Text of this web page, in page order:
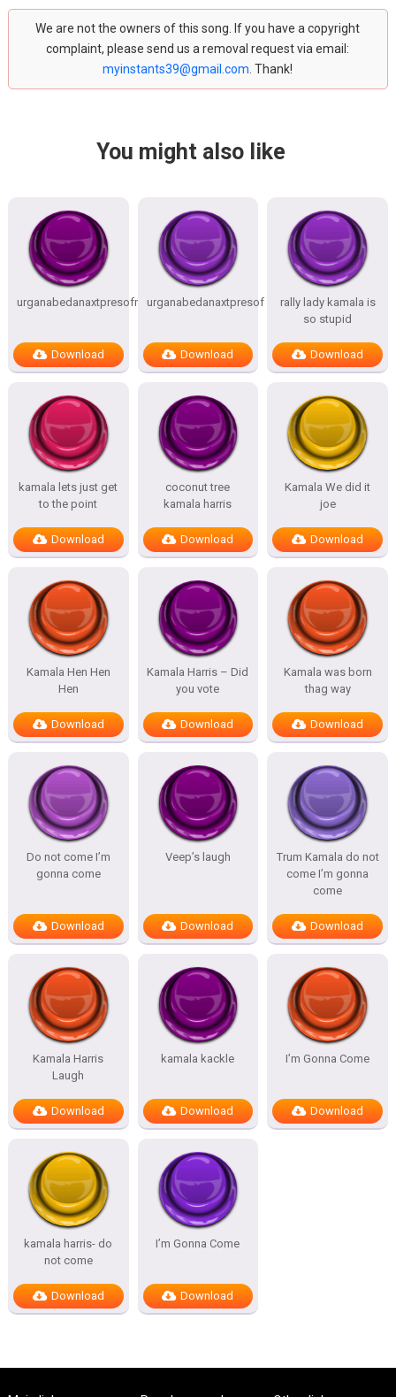
We are not the owners of this song. If you have a copyright
complaint, please send us a removal request via email:
myinstants39@gmail.com . Thank!
You might also like
urganabedanaxtpresofnitesSTATES
Download
urganabedanaxtpresof
Download
rally lady kamala is
so stupid
Download
kamala lets just get
to the point
Download
coconut tree
kamala harris
Download
Kamala We did it
joe
Download
Kamala Hen Hen
Hen
Download
Kamala Harris – Did
you vote
Download
Kamala was born
thag way
Download
Do not come I’m
gonna come
Download
Veep’s laugh
Download
Trum Kamala do not
come I’m gonna
come
Download
Kamala Harris
Laugh
Download
kamala kackle
Download
I’m Gonna Come
Download
kamala harris- do
not come
Download
I’m Gonna Come
Download